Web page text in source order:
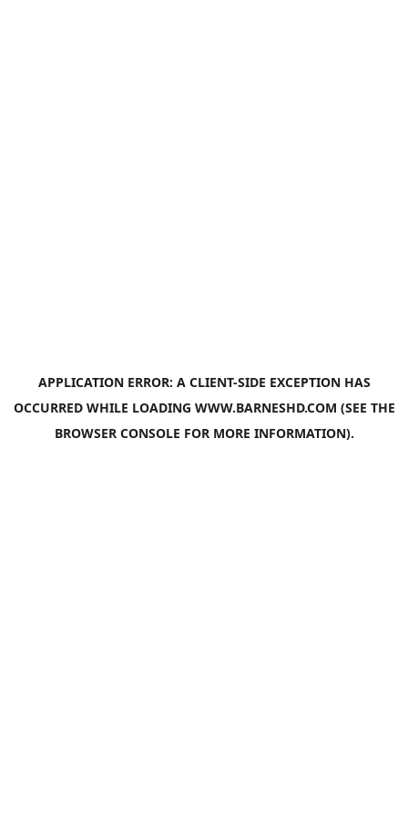
APPLICATION ERROR: A CLIENT-SIDE EXCEPTION HAS
OCCURRED WHILE LOADING WWW.BARNESHD.COM (SEE THE
BROWSER CONSOLE FOR MORE INFORMATION).